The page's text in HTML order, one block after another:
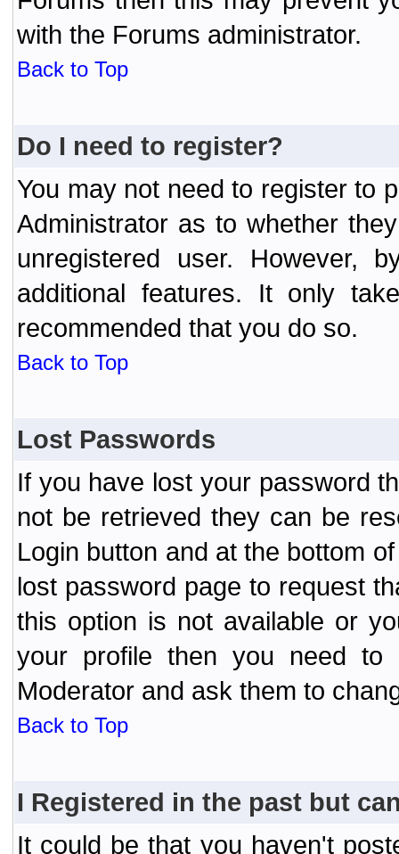
with the Forums administrator.
Back to Top
Do I need to register?
You may not need to register to
Administrator as to whether
unregistered user. However,
additional features. It only
recommended that you do so.
Back to Top
Lost Passwords
If you have lost your password
not be retrieved they can be
Login button and at the bottom
lost password page to request
this option is not available or
your profile then you need to
Moderator and ask them to
Back to Top
I Registered in the past but
It could be that you haven't